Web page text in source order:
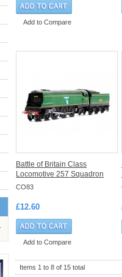
Add to Compare
Battle of Britain Class
Locomotive 257 Squadron
CO83
£12.60
Add to Compare
Items 1 to 8 of 15 total